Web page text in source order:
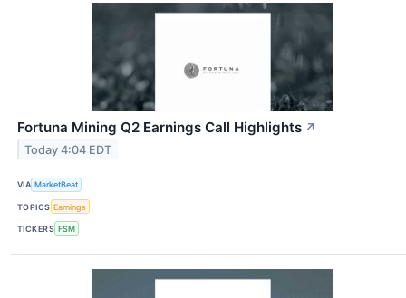
Fortuna Mining Q2 Earnings Call Highlights ↗
Today 4:04 EDT
VIA MarketBeat
TOPICS Earnings
TICKERS FSM